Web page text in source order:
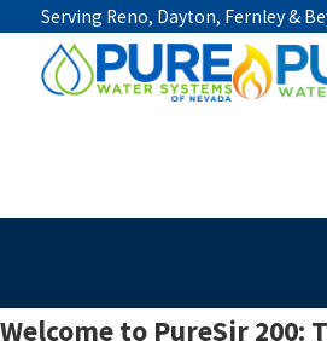
Serving Reno, Dayton, Fernley &
Welcome to PureSir